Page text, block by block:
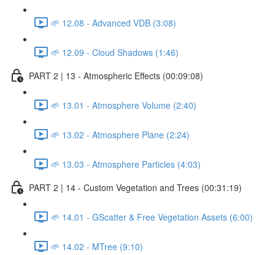
🌱 12.08 - Advanced VDB (3:08)
🌱 12.09 - Cloud Shadows (1:46)
PART 2 | 13 - Atmospheric Effects (00:09:08)
🌱 13.01 - Atmosphere Volume (2:40)
🌱 13.02 - Atmosphere Plane (2:24)
🌱 13.03 - Atmosphere Particles (4:03)
PART 2 | 14 - Custom Vegetation and Trees (00:31:19)
🌱 14.01 - GScatter & Free Vegetation Assets (6:00)
🌱 14.02 - MTree (9:10)